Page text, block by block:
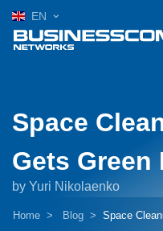
EN
Space
Gets
by Yuri Nikolaenko
Home Blog Space